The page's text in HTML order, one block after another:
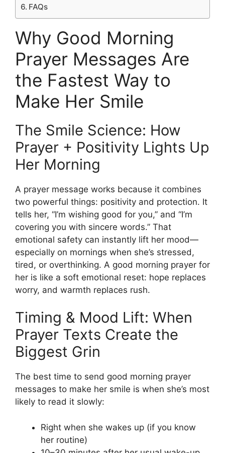
FAQs
Why Good Morning
Prayer Messages Are
the Fastest Way to
Make Her Smile
The Smile Science: How
Prayer + Positivity Lights Up
Her Morning
A prayer message works because it combines
two powerful things: positivity and protection. It
tells her, “I’m wishing good for you,” and “I’m
covering you with sincere words.” That
emotional safety can instantly lift her mood—
especially on mornings when she’s stressed,
tired, or overthinking. A good morning prayer for
her is like a soft emotional reset: hope replaces
worry, and warmth replaces rush.
Timing & Mood Lift: When
Prayer Texts Create the
Biggest Grin
The best time to send good morning prayer
messages to make her smile is when she’s most
likely to read it slowly:
Right when she wakes up (if you know
her routine)